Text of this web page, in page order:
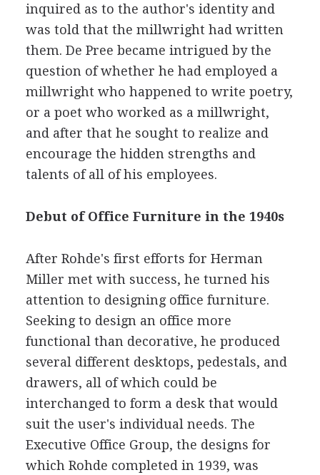
inquired as to the author's identity and
was told that the millwright had written
them. De Pree became intrigued by the
question of whether he had employed a
millwright who happened to write poetry,
or a poet who worked as a millwright,
and after that he sought to realize and
encourage the hidden strengths and
talents of all of his employees.
Debut of Office Furniture in the 1940s
After Rohde's first efforts for Herman
Miller met with success, he turned his
attention to designing office furniture.
Seeking to design an office more
functional than decorative, he produced
several different desktops, pedestals, and
drawers, all of which could be
interchanged to form a desk that would
suit the user's individual needs. The
Executive Office Group, the designs for
which Rohde completed in 1939, was